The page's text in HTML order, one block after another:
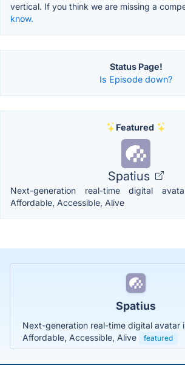
vertical. If you think we are missing a
know.
Status Page!
Is Episode down?
Featured
Spatius
Next-generation real-time digital
Affordable, Accessible, Alive
Spatius
Next-generation real-time digital avatar
Affordable, Accessible, Alive
featured